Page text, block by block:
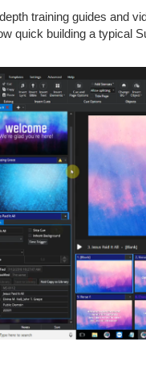
training guides and
quick building a typical